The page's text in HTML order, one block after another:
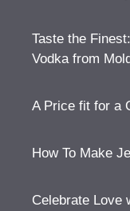
Taste the
Vodka from
A Price fit for a
How To Make
Celebrate Love